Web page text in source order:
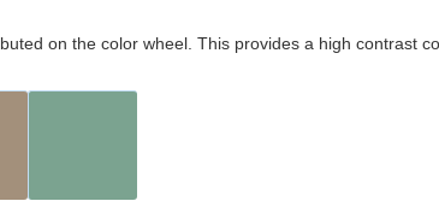
on the color wheel. This provides a high contrast